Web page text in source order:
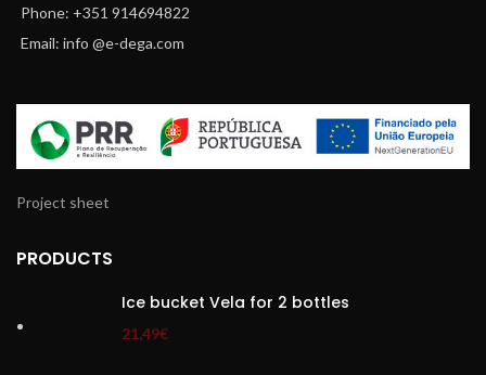
Phone: +351 914694822
Email: info @e-dega.com
Project sheet
PRODUCTS
Ice bucket Vela for 2 bottles
21,49€